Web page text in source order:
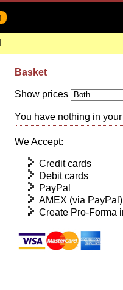
Basket
Show prices
You have nothing in
We Accept:
Credit cards
Debit cards
PayPal
AMEX (via PayPal)
Create Pro-Forma